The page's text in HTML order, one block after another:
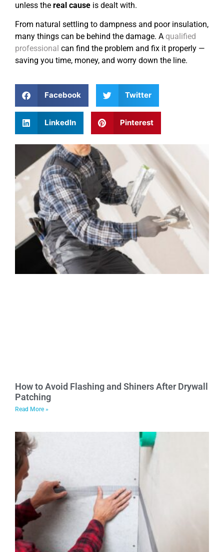
unless the real cause is dealt with.
From natural settling to dampness and poor insulation,
many things can be behind the damage. A qualified
professional can find the problem and fix it properly —
saving you time, money, and worry down the line.
Facebook Twitter
LinkedIn Pinterest
How to Avoid Flashing and Shiners After Drywall
Patching
Read More »